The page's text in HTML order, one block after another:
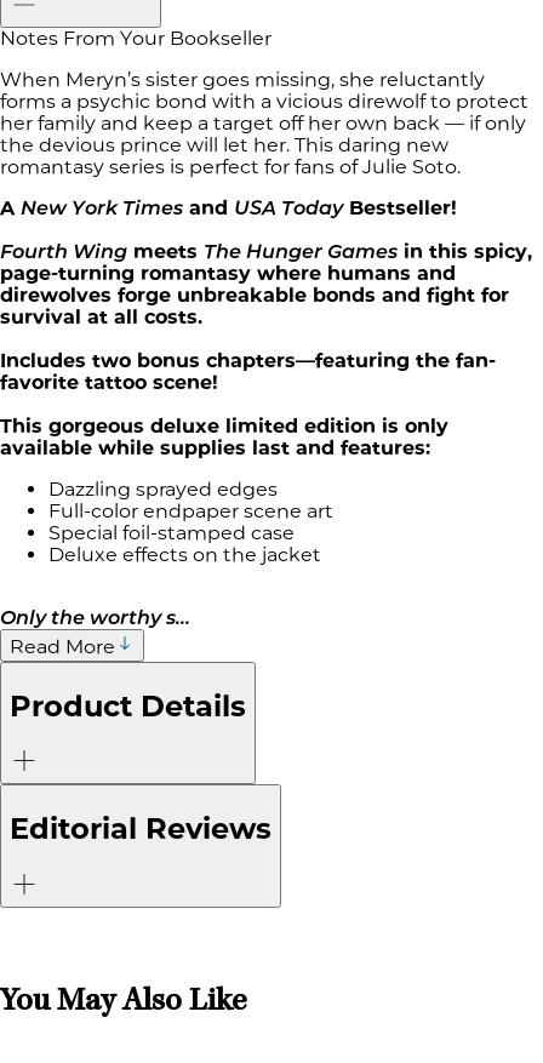
Notes From Your Bookseller
When Meryn’s sister goes missing, she reluctantly
forms a psychic bond with a vicious direwolf to protect
her family and keep a target off her own back — if only
the devious prince will let her. This daring new
romantasy series is perfect for fans of Julie Soto.
A New York Times and USA TodayBestseller!
Fourth Wing meets The Hunger Games in this spicy,
page-turning romantasy where humans and
direwolves forge unbreakable bonds and fight for
survival at all costs.
Includes two bonus chapters—featuring the fan-
favorite tattoo scene!
This gorgeous deluxe limited edition is only
available while supplies last and features:
Dazzling sprayed edges
Full-color endpaper scene art
Special foil-stamped case
Deluxe effects on the jacket
Only the worthy s...
Read More
Product Details
Editorial Reviews
You May Also Like